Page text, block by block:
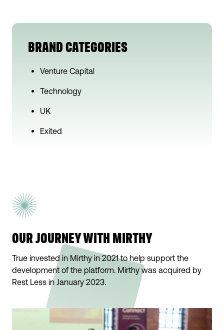
BRAND CATEGORIES
Venture Capital
Technology
UK
Exited
OUR JOURNEY WITH MIRTHY
True invested in Mirthy in 2021 to help support the
development of the platform. Mirthy was acquired by
Rest Less in January 2023.